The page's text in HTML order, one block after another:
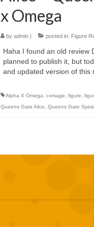
x Omega
by admin| posted in: Figure
Haha I found an old review
planned to publish it, but
and updated version of this
Alpha X Omega corsage figure
Queens Gate Alice
Queens Gate